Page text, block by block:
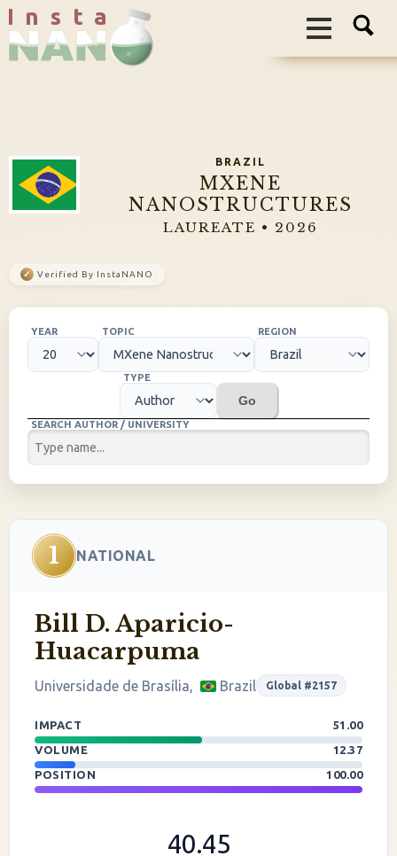
I n s t a
BRAZIL
MXENE
NANOSTRUCTURES
LAUREATE • 2026
✓ Verified By InstaNANO
YEAR TOPIC REGION
TYPE
Go
SEARCH AUTHOR / UNIVERSITY
1 NATIONAL
Bill D. Aparicio-
Huacarpuma
Universidade de Brasília, Brazil Global #2157
IMPACT
51.00
VOLUME
12.37
POSITION
100.00
40.45